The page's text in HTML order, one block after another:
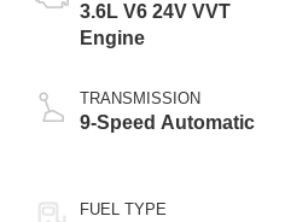
3.6L V6 24V VVT
Engine
TRANSMISSION
9-Speed Automatic
FUEL TYPE